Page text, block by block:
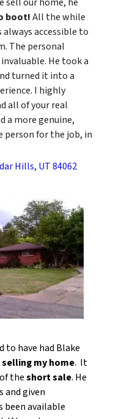
boot!All the while
accessible to
The personal
He took a
turned it into a
I highly
all of your real
a more genuine,
person for the job, in
Hills, UT 84062
to have had Blake
my home. It
theshort sale. He
and given
been available